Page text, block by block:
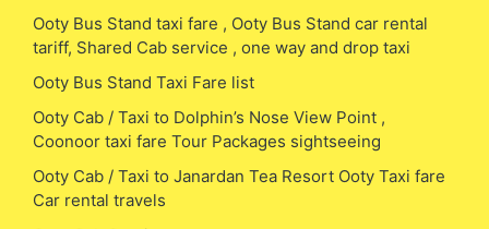
Ooty Bus Stand taxi fare , Ooty Bus Stand car rental
tariff, Shared Cab service , one way and drop taxi
Ooty Bus Stand Taxi Fare list
Ooty Cab / Taxi to Dolphin’s Nose View Point ,
Coonoor taxi fare Tour Packages sightseeing
Ooty Cab / Taxi to Janardan Tea Resort Ooty Taxi fare
Car rental travels